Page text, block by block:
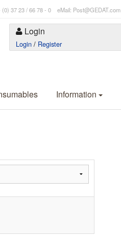
37 23 / 66 78 - 0 eMail: Post@GEDAT.com
Login
Login / Register
Information